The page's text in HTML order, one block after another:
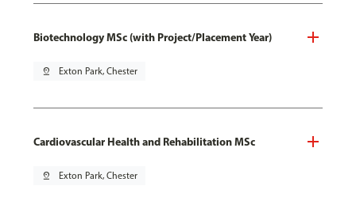
Biotechnology MSc (with Project/Placement Year)
pin_drop Exton Park, Chester
Cardiovascular Health and Rehabilitation MSc
pin_drop Exton Park, Chester